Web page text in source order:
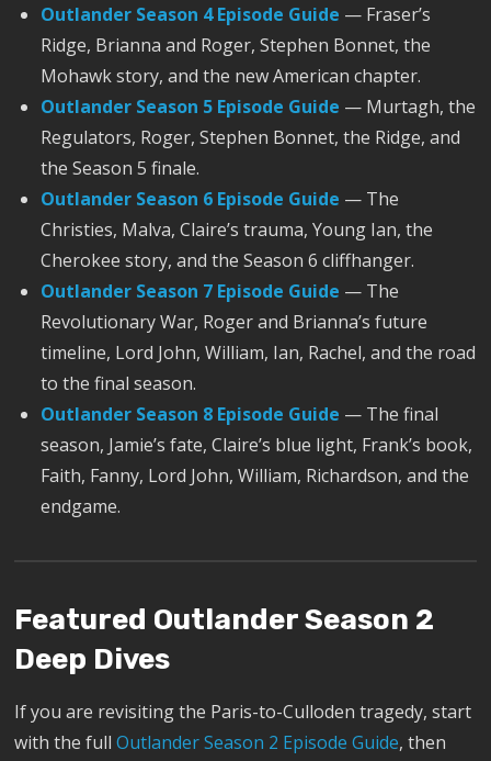
Outlander Season 4 Episode Guide — Fraser’s
Ridge, Brianna and Roger, Stephen Bonnet, the
Mohawk story, and the new American chapter.
Outlander Season 5 Episode Guide — Murtagh, the
Regulators, Roger, Stephen Bonnet, the Ridge, and
the Season 5 finale.
Outlander Season 6 Episode Guide — The
Christies, Malva, Claire’s trauma, Young Ian, the
Cherokee story, and the Season 6 cliffhanger.
Outlander Season 7 Episode Guide — The
Revolutionary War, Roger and Brianna’s future
timeline, Lord John, William, Ian, Rachel, and the road
to the final season.
Outlander Season 8 Episode Guide — The final
season, Jamie’s fate, Claire’s blue light, Frank’s book,
Faith, Fanny, Lord John, William, Richardson, and the
endgame.
Featured Outlander Season 2
Deep Dives
If you are revisiting the Paris-to-Culloden tragedy, start
with the fullOutlander Season 2 Episode Guide, then